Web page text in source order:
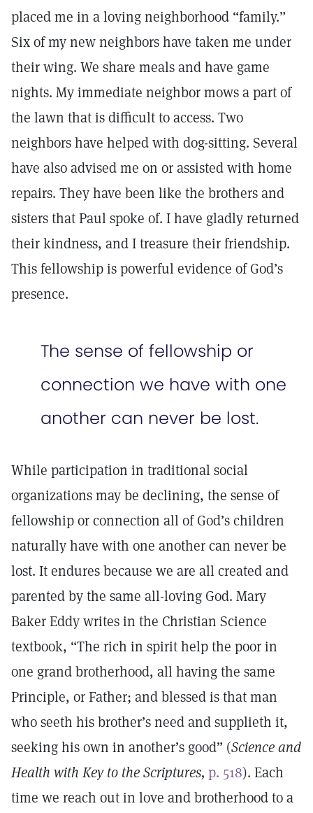
placed me in a loving neighborhood “family.”
Six of my new neighbors have taken me under
their wing. We share meals and have game
nights. My immediate neighbor mows a part of
the lawn that is difficult to access. Two
neighbors have helped with dog-sitting. Several
have also advised me on or assisted with home
repairs. They have been like the brothers and
sisters that Paul spoke of. I have gladly returned
their kindness, and I treasure their friendship.
This fellowship is powerful evidence of God’s
presence.
The sense of fellowship or
connection we have with one
another can never be lost.
While participation in traditional social
organizations may be declining, the sense of
fellowship or connection all of God’s children
naturally have with one another can never be
lost. It endures because we are all created and
parented by the same all-loving God. Mary
Baker Eddy writes in the Christian Science
textbook, “The rich in spirit help the poor in
one grand brotherhood, all having the same
Principle, or Father; and blessed is that man
who seeth his brother’s need and supplieth it,
seeking his own in another’s good” (Science and
Health with Key to the Scriptures, p. 518). Each
time we reach out in love and brotherhood to a